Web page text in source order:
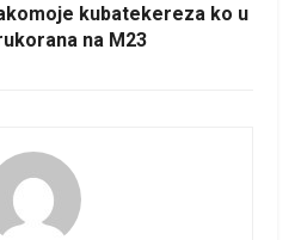
kubatekereza ko u
na M23